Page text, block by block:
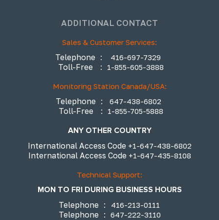
ADDITIONAL CONTACT
Sales & Customer Services:
Telephone : 416-697-7329
Toll-Free : 1-855-605-3888
Monitoring Station Canada/USA:
Telephone : 647-438-6802
Toll-Free : 1-855-705-5888
ANY OTHER COUNTRY
International Access Code +1-647-438-6802
International Access Code +1-647-435-8108
Technical Support:
MON TO FRI DURING BUSINESS HOURS
Telephone : 416-213-0111
Telephone : 647-222-3110